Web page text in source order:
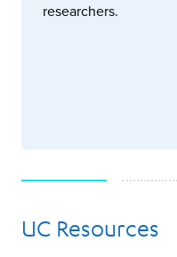
researchers.
UC Resources